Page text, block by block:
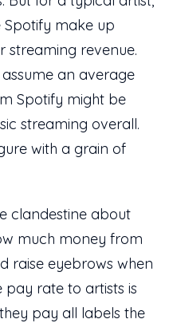
make up
streaming revenue.
an average
Spotify might be
streaming overall.
with a grain of
clandestine about
much money from
raise eyebrows when
pay rate to artists is
pay all labels the